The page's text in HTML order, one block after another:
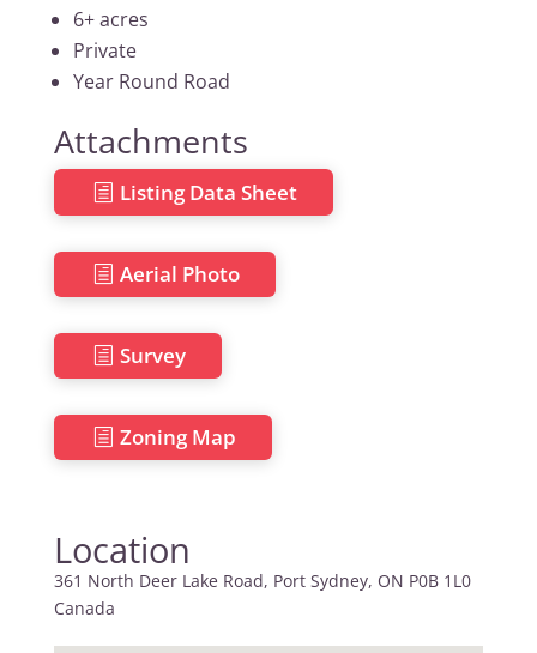
6+ acres
Private
Year Round Road
Attachments
Listing Data Sheet
Aerial Photo
Survey
Zoning Map
Location
361 North Deer Lake Road, Port Sydney, ON P0B 1L0
Canada